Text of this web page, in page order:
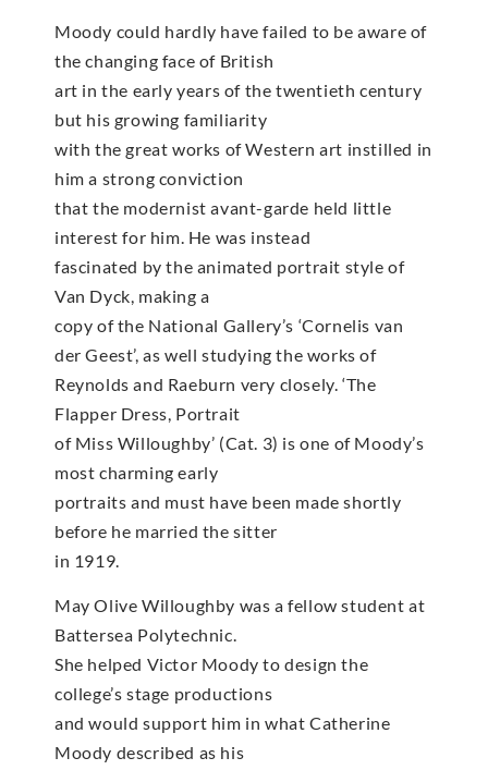
Moody could hardly have failed to be aware of
the changing face of British
art in the early years of the twentieth century
but his growing familiarity
with the great works of Western art instilled in
him a strong conviction
that the modernist avant-garde held little
interest for him. He was instead
fascinated by the animated portrait style of
Van Dyck, making a
copy of the National Gallery’s ‘Cornelis van
der Geest’, as well studying the works of
Reynolds and Raeburn very closely. ‘The
Flapper Dress, Portrait
of Miss Willoughby’ (Cat. 3) is one of Moody’s
most charming early
portraits and must have been made shortly
before he married the sitter
in 1919.
May Olive Willoughby was a fellow student at
Battersea Polytechnic.
She helped Victor Moody to design the
college’s stage productions
and would support him in what Catherine
Moody described as his